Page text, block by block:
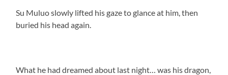
Su Muluo slowly lifted his gaze to glance at him, then
buried his head again.
What he had dreamed about last night… was his dragon,